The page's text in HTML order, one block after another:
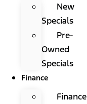
New
Specials
Pre-
Owned
Specials
Finance
Finance